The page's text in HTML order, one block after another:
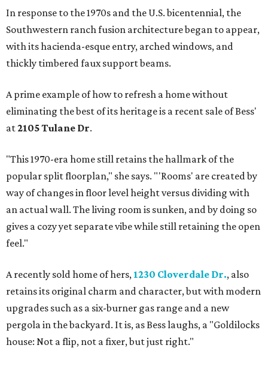
In response to the 1970s and the U.S. bicentennial, the
Southwestern ranch fusion architecture began to appear,
with its hacienda-esque entry, arched windows, and
thickly timbered faux support beams.
A prime example of how to refresh a home without
eliminating the best of its heritage is a recent sale of Bess'
at2105 Tulane Dr.
"This 1970-era home still retains the hallmark of the
popular split floorplan," she says. "'Rooms' are created by
way of changes in floor level height versus dividing with
an actual wall. The living room is sunken, and by doing so
gives a cozy yet separate vibe while still retaining the open
feel."
A recently sold home of hers, 1230 Cloverdale Dr., also
retains its original charm and character, but with modern
upgrades such as a six-burner gas range and a new
pergola in the backyard. It is, as Bess laughs, a "Goldilocks
house: Not a flip, not a fixer, but just right."